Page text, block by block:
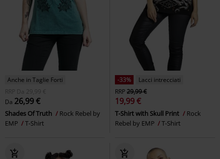
Anche in Taglie Forti
RRP
Da 29,99 €
Da 26,99 €
Shades Of Truth
Rock Rebel by
EMP
T-Shirt
-33%
Lacci intrecciati
RRP29,99 €
19,99 €
T-Shirt with Skull Print
Rock
Rebel by EMP
T-Shirt